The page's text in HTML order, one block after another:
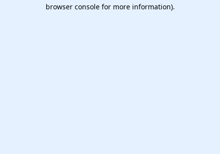
browser console for more information).